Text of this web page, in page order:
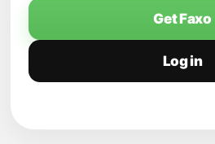
Get Faxo
Log in